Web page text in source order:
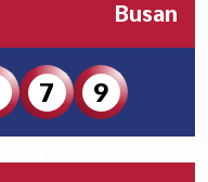
Busan
7 9